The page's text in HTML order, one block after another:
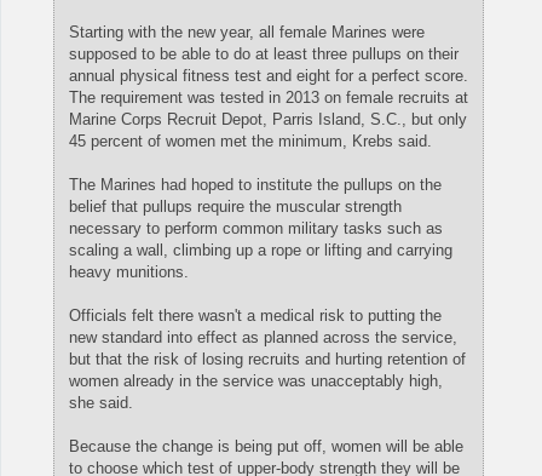
Starting with the new year, all female Marines were
supposed to be able to do at least three pullups on their
annual physical fitness test and eight for a perfect score.
The requirement was tested in 2013 on female recruits at
Marine Corps Recruit Depot, Parris Island, S.C., but only
45 percent of women met the minimum, Krebs said.
The Marines had hoped to institute the pullups on the
belief that pullups require the muscular strength
necessary to perform common military tasks such as
scaling a wall, climbing up a rope or lifting and carrying
heavy munitions.
Officials felt there wasn't a medical risk to putting the
new standard into effect as planned across the service,
but that the risk of losing recruits and hurting retention of
women already in the service was unacceptably high,
she said.
Because the change is being put off, women will be able
to choose which test of upper-body strength they will be